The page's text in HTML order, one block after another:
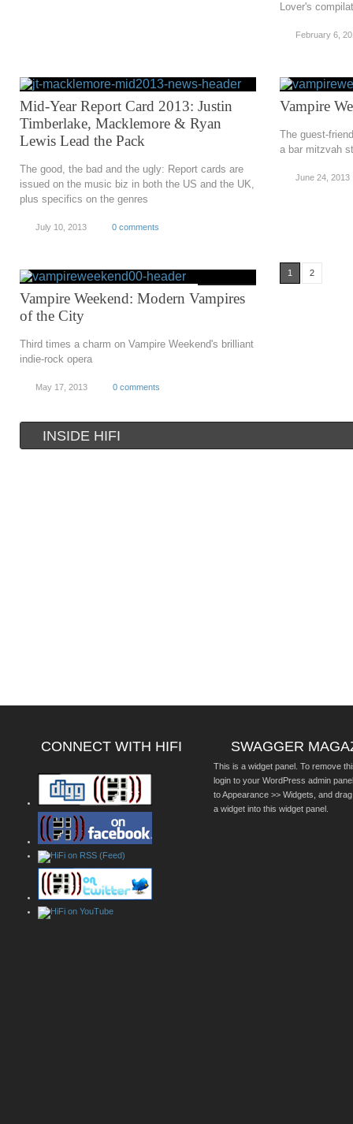
Lover's
February 6,
Mid-Year Report Card 2013: Justin
Timberlake, Macklemore & Ryan
Lewis Lead the Pack
The good, the bad and the ugly: Report cards are
issued on the music biz in both the US and the UK,
plus specifics on the genres
July 10, 2013 0 comments
Vampire
The guest-
a bar mitzvah
June 24, 2013
Vampire Weekend: Modern Vampires
of the City
Third times a charm on Vampire Weekend's brilliant
indie-rock opera
May 17, 2013 0 comments
1 2
INSIDE HIFI
CONNECT WITH HIFI SWAGGER
This is a widget panel. To remove
login to your WordPress admin
to Appearance >> Widgets, and
a widget into this widget panel.